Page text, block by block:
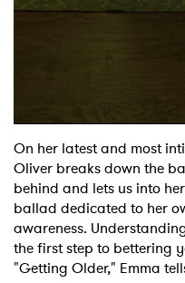
On her latest and most
Oliver breaks down the
behind and lets us into
ballad dedicated to her
awareness.
the first step to bettering
"Getting Older," Emma